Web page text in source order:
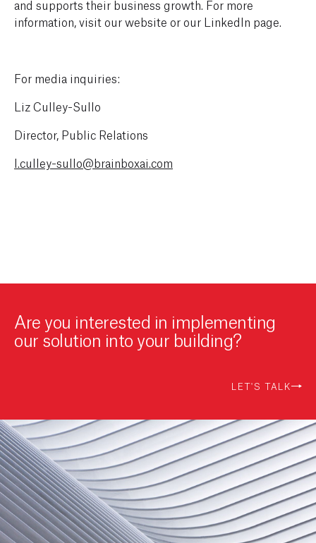
and supports their business growth. For more
information, visit our website or our LinkedIn page.
For media inquiries:
Liz Culley-Sullo
Director, Public Relations
l.culley-sullo@brainboxai.com
Are you interested in implementing
our solution into your building?
LET'S TALK